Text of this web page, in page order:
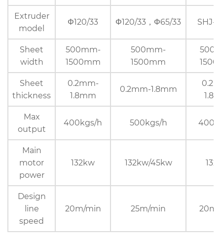
Extruder
model
Φ120/33 Φ120/33，Φ65/33 SHJ-
Sheet
width
500mm-
1500mm
500mm-
1500mm
Sheet
thickness
0.2mm-
1.8mm
0.2mm-1.8mm
Max
output
400kgs/h 500kgs/h
Main
motor
power
132kw 132kw/45kw
Design
line
speed
20m/min 25m/min